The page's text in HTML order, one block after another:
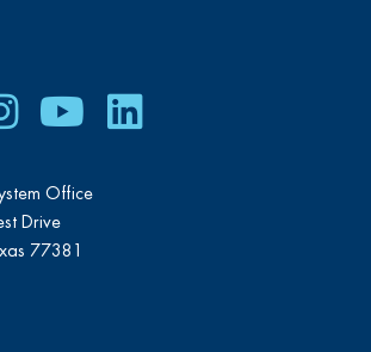
YoutubeLinkedIn
Office
Drive
77381